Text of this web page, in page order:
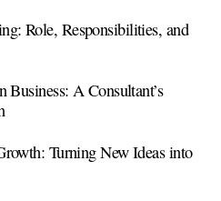
Role, Responsibilities, and
A Consultant’s
Turning New Ideas into